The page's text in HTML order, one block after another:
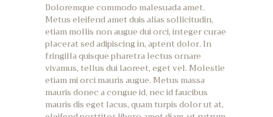
Doloremque commodo malesuada amet.
Metus eleifend amet duis alias sollicitudin,
etiam mollis non augue dui orci, integer curae
placerat sed adipiscing in, aptent dolor. In
fringilla quisque pharetra lectus ornare
vivamus, tellus dui laoreet, eget vel. Molestie
etiam mi orci mauris augue. Metus massa
mauris donec a congue id, nec id faucibus
mauris dis eget lacus, quam turpis dolor ut at,